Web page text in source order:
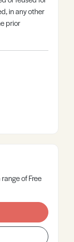
in any other
prior
of Free